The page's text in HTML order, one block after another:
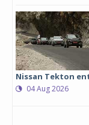
Nissan Tekton
04 Aug 2026